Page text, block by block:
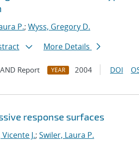
P.; Wyss, Gregory D.
More Details
Report YEAR 2004 DOI
response surfaces
J.; Swiler, Laura P.